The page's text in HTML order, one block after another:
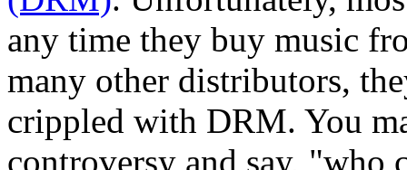
any time they buy music
many other distributors,
crippled with DRM. You
controversy and say, "who